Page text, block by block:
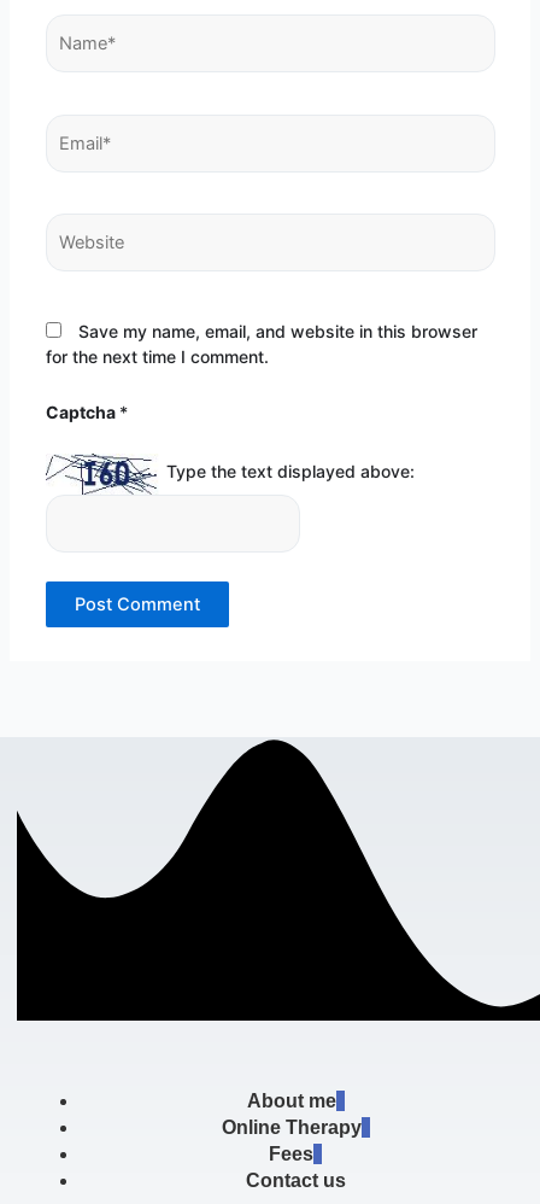
Name*
Email*
Website
Save my name, email, and website in this browser
for the next time I comment.
Captcha *
Type the text displayed above:
About me
Online Therapy
Fees
Contact us